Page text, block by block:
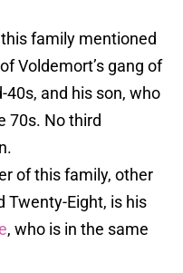
family mentioned
Voldemort’s gang of
and his son, who
70s. No third
of this family, other
Twenty-Eight, is his
, who is in the same